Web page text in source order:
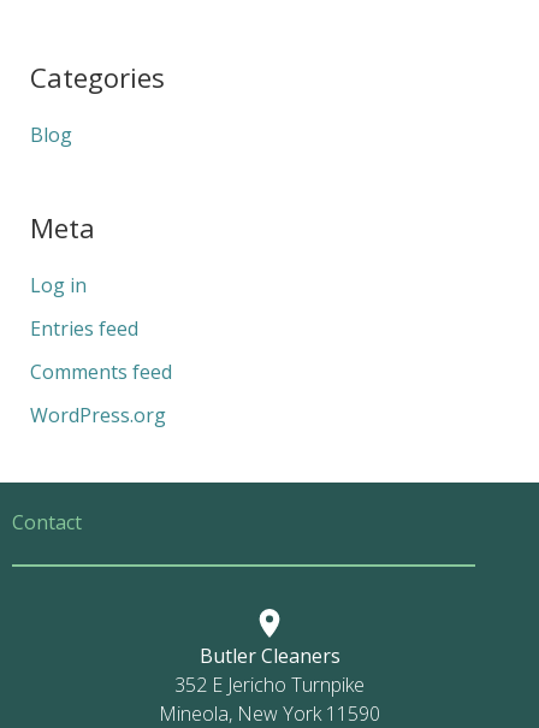
Categories
Blog
Meta
Log in
Entries feed
Comments feed
WordPress.org
Contact
Butler Cleaners
352 E Jericho Turnpike
Mineola, New York 11590